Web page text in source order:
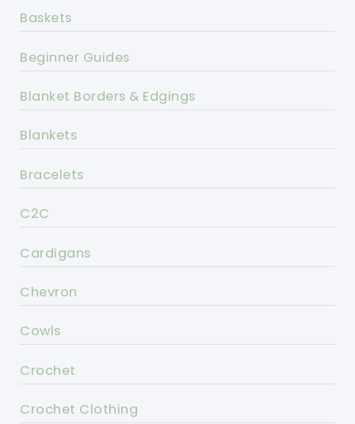
Baskets
Beginner Guides
Blanket Borders & Edgings
Blankets
Bracelets
C2C
Cardigans
Chevron
Cowls
Crochet
Crochet Clothing